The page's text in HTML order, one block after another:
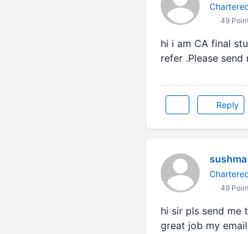
49
hi i am CA final
refer .Please
Reply
sushma
49
hi sir pls send me
great job my